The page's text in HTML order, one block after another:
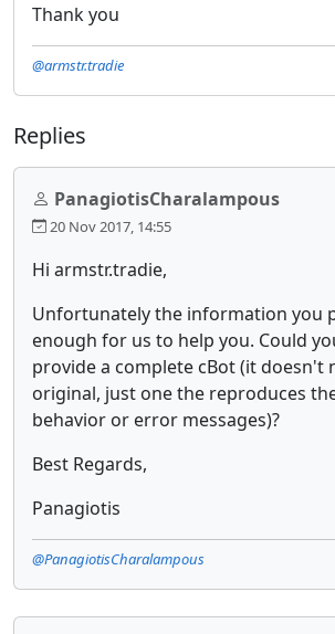
Thank you
@armstr.tradie
Replies
PanagiotisCharalampous
20 Nov 2017, 14:55
Hi armstr.tradie,
Unfortunately the information you
enough for us to help you. Could
provide a complete cBot (it doesn't
original, just one the reproduces
behavior or error messages)?
Best Regards,
Panagiotis
@PanagiotisCharalampous